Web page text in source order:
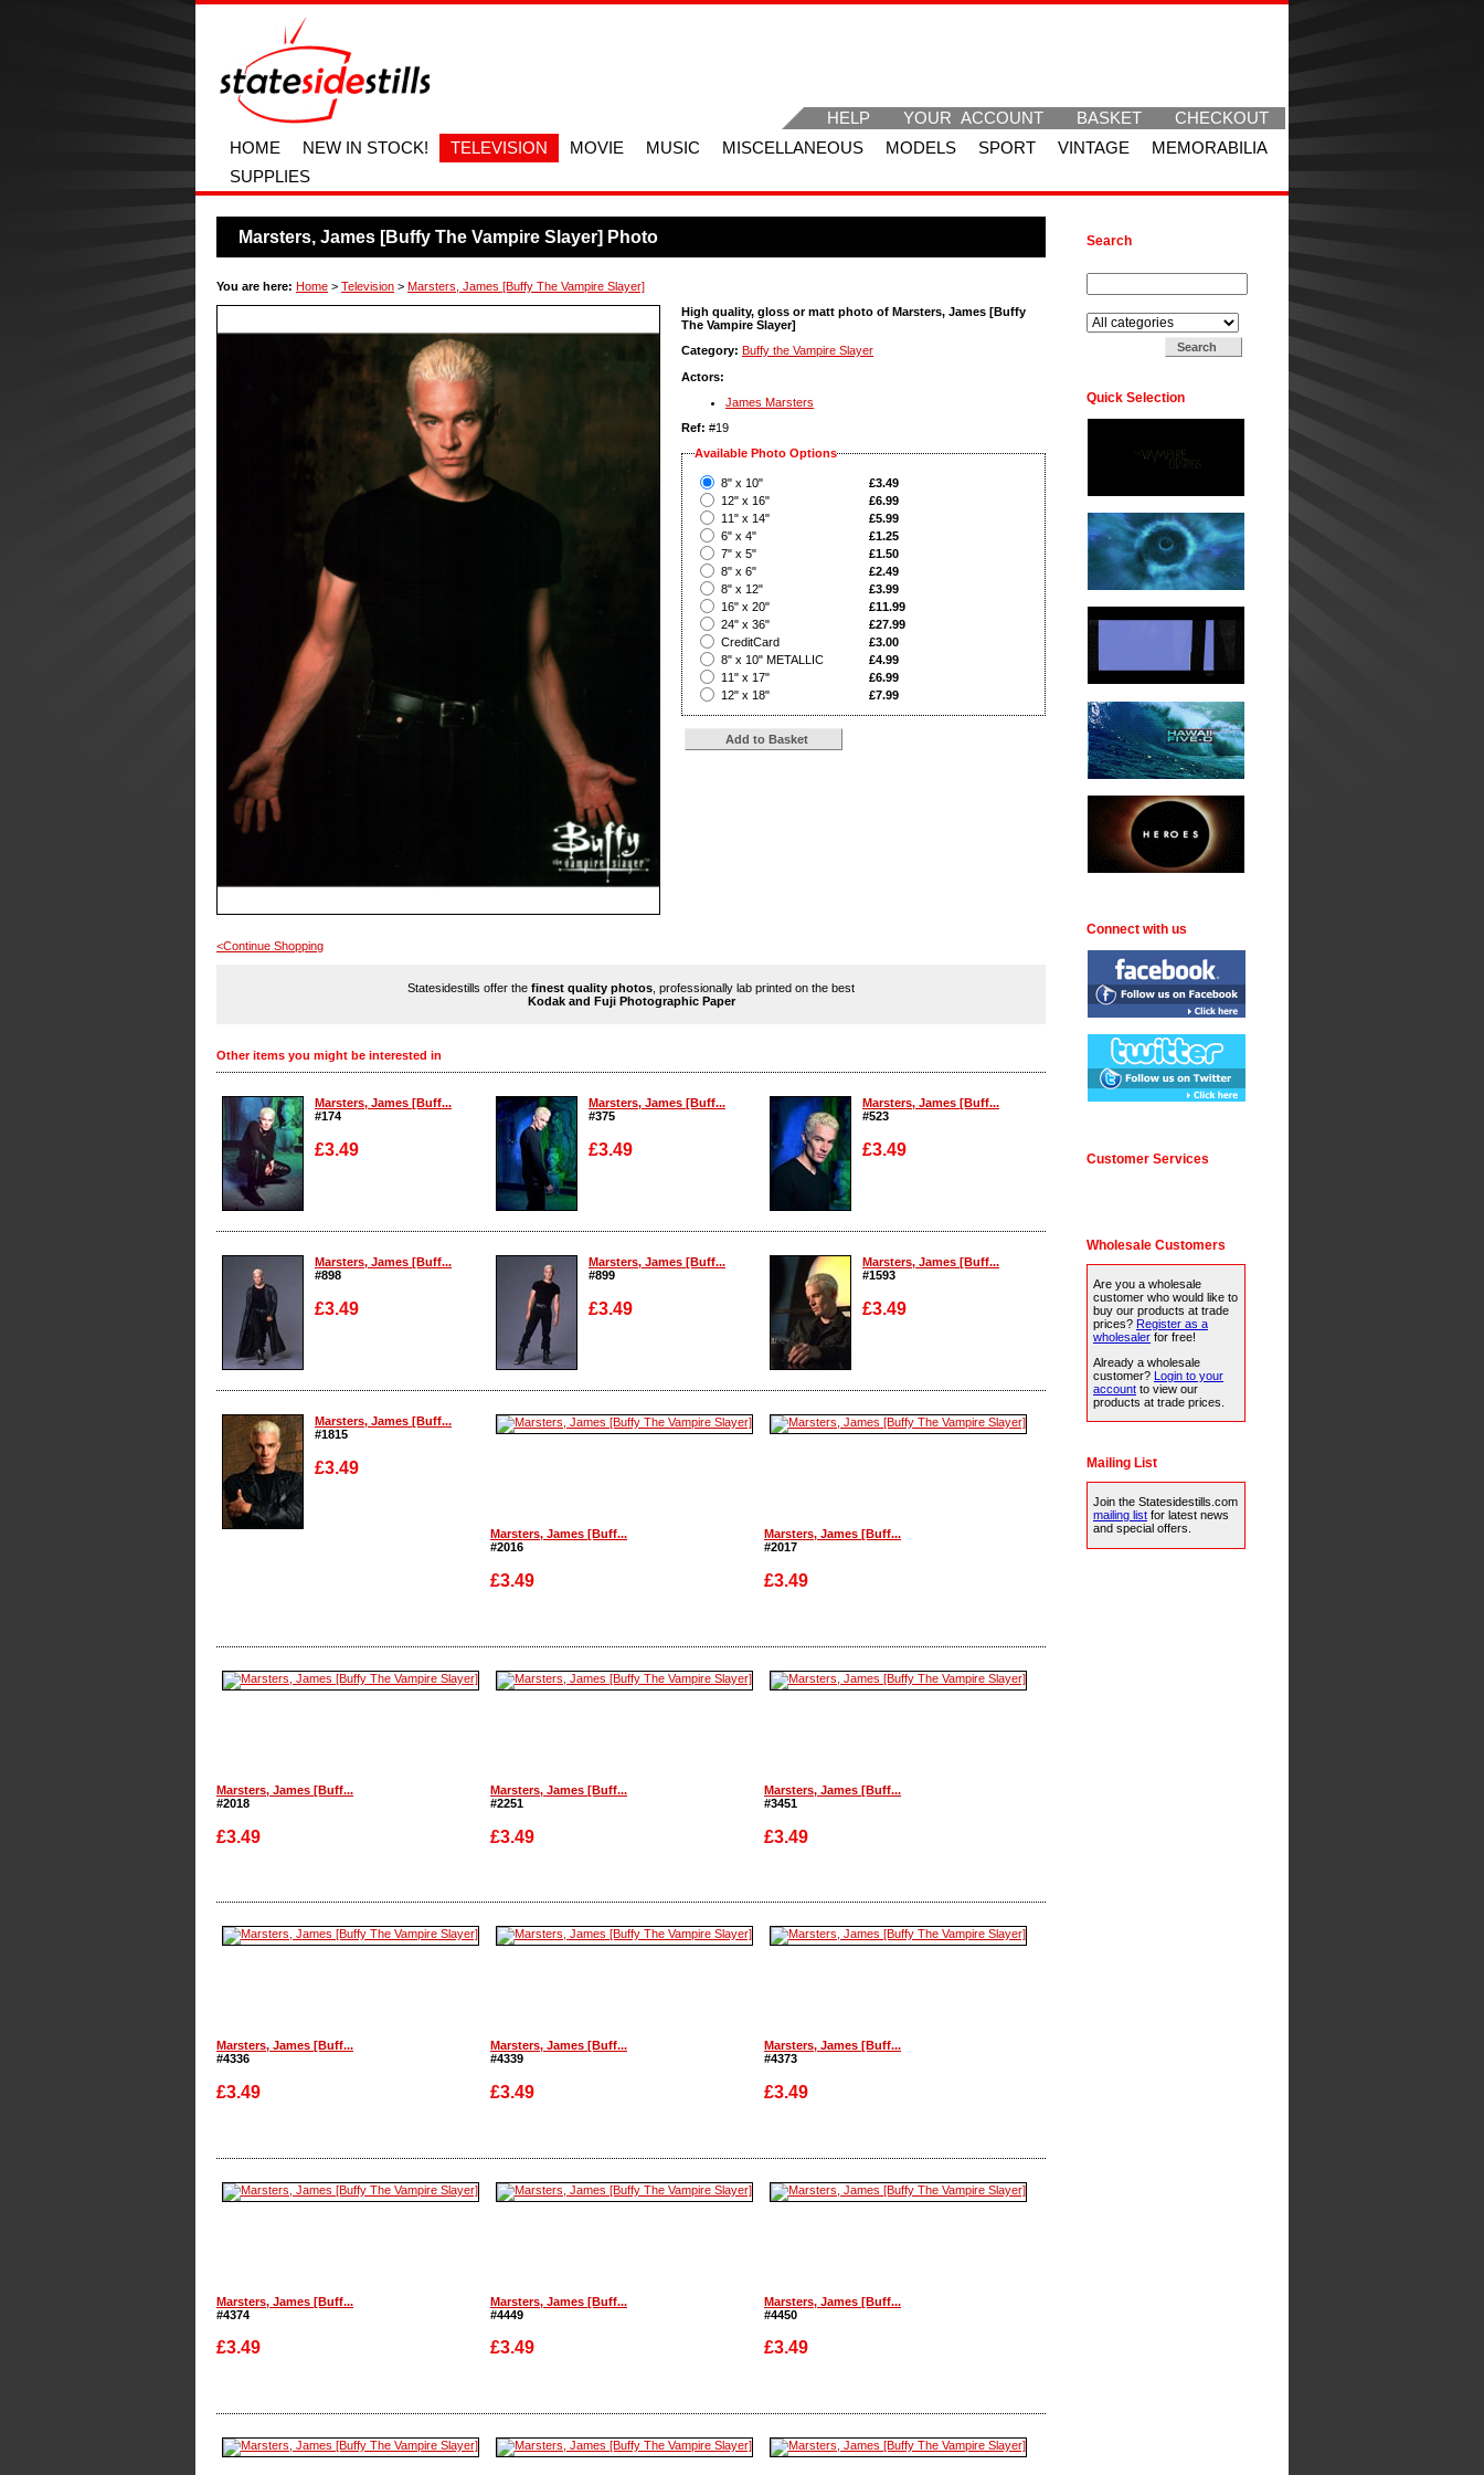
HELP YOUR ACCOUNT BASKET
CHECKOUT
HOME
NEW IN STOCK! TELEVISION MOVIE MUSIC MISCELLANEOUS MODELS SPORT VINTAGE
MEMORABILIA
SUPPLIES
Marsters, James [Buffy The Vampire Slayer] Photo
You are here: Home > Television > Marsters, James [Buffy The Vampire Slayer]
High quality, gloss or matt photo of Marsters, James [Buffy
The Vampire Slayer]
Category: Buffy the Vampire Slayer
Actors:
James Marsters
Ref: #19
Available Photo Options
8" x 10" £3.49
12" x 16"
£6.99
11" x 14"
£5.99
6" x 4"
£1.25
7" x 5"
£1.50
8" x 6"
£2.49
8" x 12"
£3.99
16" x 20"
£11.99
24" x 36"
£27.99
CreditCard
£3.00
8" x 10" METALLIC
£4.99
11" x 17"
£6.99
12" x 18"
£7.99
<Continue Shopping
Statesidestills offer the finest quality photos , professionally lab printed on the best
Kodak and Fuji Photographic Paper
Other items you might be interested in
Marsters, James [Buff...
#174
£3.49
Enlarge
Marsters, James [Buff...
#375
£3.49
Enlarge
Marsters, James [Buff...
#523
£3.49
Enlarge
Marsters, James [Buff...
#898
£3.49
Enlarge
Marsters, James [Buff...
#899
£3.49
Enlarge
Marsters, James [Buff...
#1593
£3.49
Enlarge
Marsters, James [Buff...
#1815
£3.49
Marsters, James [Buff...
#2016
£3.49
Marsters, James [Buff...
#2017
£3.49
Marsters, James [Buff...
#2018
£3.49
Marsters, James [Buff...
#2251
£3.49
Marsters, James [Buff...
#3451
£3.49
Marsters, James [Buff...
#4336
£3.49
Marsters, James [Buff...
#4339
£3.49
Marsters, James [Buff...
#4373
£3.49
Marsters, James [Buff...
#4374
£3.49
Marsters, James [Buff...
#4449
£3.49
Marsters, James [Buff...
#4450
£3.49
Search
Quick Selection
Connect with us
Customer Services
Wholesale Customers
Are you a wholesale
customer who would like to
buy our products at trade
prices? Register as a
wholesaler for free!
Already a wholesale
customer? Login to your
account to view our
products at trade prices.
Mailing List
Join the Statesidestills.com
mailing list for latest news
and special offers.